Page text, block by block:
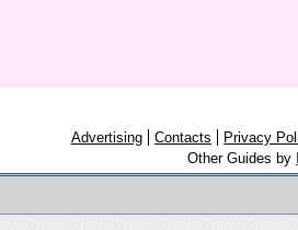
Advertising Contacts
Privacy
Other Guides by